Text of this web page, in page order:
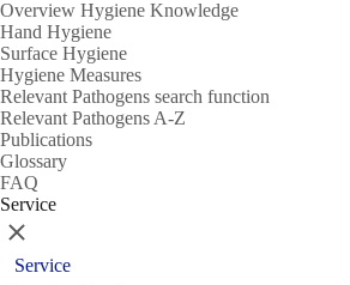
Overview Hygiene Knowledge
Hand Hygiene
Surface Hygiene
Hygiene Measures
Relevant Pathogens search function
Relevant Pathogens A-Z
Publications
Glossary
FAQ
Service
Close
Service